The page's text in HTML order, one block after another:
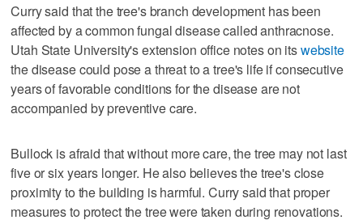
Curry said that the tree's branch development has been
affected by a common fungal disease called anthracnose.
Utah State University's extension office notes on itswebsite
the disease could pose a threat to a tree's life if consecutive
years of favorable conditions for the disease are not
accompanied by preventive care.
Bullock is afraid that without more care, the tree may not last
five or six years longer. He also believes the tree's close
proximity to the building is harmful. Curry said that proper
measures to protect the tree were taken during renovations.